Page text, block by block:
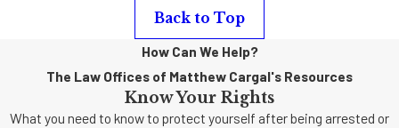
Back to Top
How Can We Help?
The Law Offices of Matthew Cargal's Resources
Know Your Rights
What you need to know to protect yourself after being arrested or